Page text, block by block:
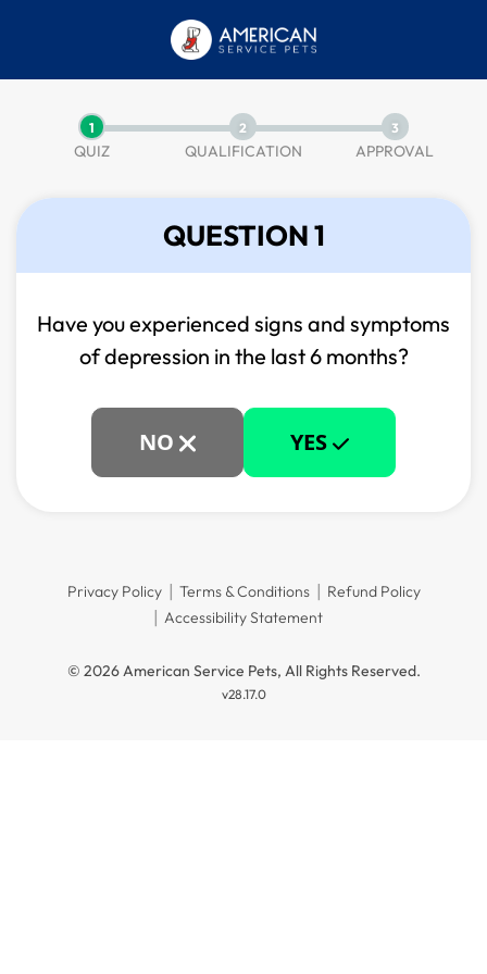
1
QUIZ
2
QUALIFICATION
3
APPROVAL
QUESTION 1
Have you experienced signs and symptoms
ofdepression in the last 6 months?
NO YES
Privacy Policy Terms & Conditions
Refund Policy
Accessibility Statement
© 2026 American Service Pets, All Rights Reserved.
v28.17.0